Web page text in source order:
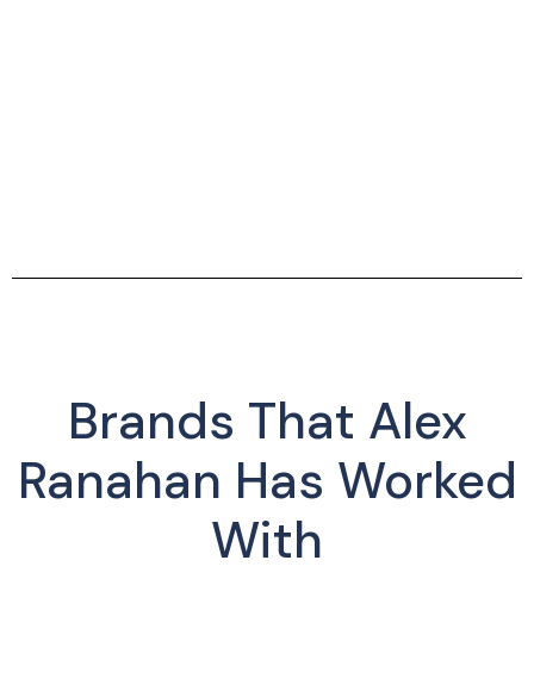
Brands That Alex
Ranahan Has Worked
With